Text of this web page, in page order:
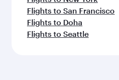
Flights to San Francisco
Flights to Doha
Flights to Seattle